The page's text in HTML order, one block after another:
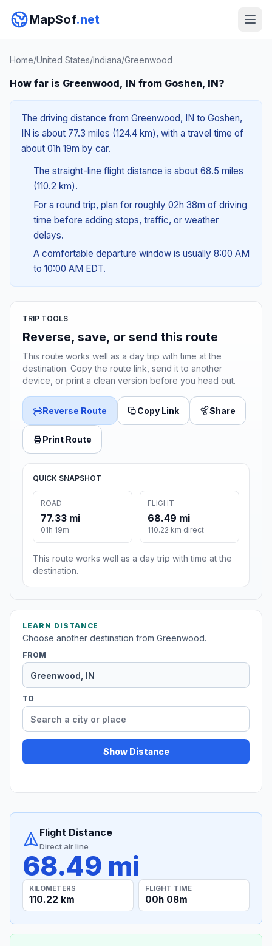
MapSof.net
Home/United States/Indiana/Greenwood
How far is Greenwood, IN from Goshen, IN?
The driving distance from Greenwood, IN to Goshen,
IN is about 77.3 miles (124.4 km), with a travel time of
about 01h 19m by car.
The straight-line flight distance is about 68.5 miles
(110.2 km).
For a round trip, plan for roughly 02h 38m of driving
time before adding stops, traffic, or weather
delays.
A comfortable departure window is usually 8:00 AM
to 10:00 AM EDT.
TRIP TOOLS
Reverse, save, or send this route
This route works well as a day trip with time at the
destination. Copy the route link, send it to another
device, or print a clean version before you head out.
Reverse Route Copy Link Share
Print Route
QUICK SNAPSHOT
ROAD
77.33 mi
01h 19m
FLIGHT
68.49 mi
110.22 km direct
This route works well as a day trip with time at the
destination.
LEARN DISTANCE
Choose another destination from Greenwood.
FROM
TO
Show Distance
Flight Distance
Direct air line
68.49 mi
KILOMETERS
110.22 km
FLIGHT TIME
00h 08m